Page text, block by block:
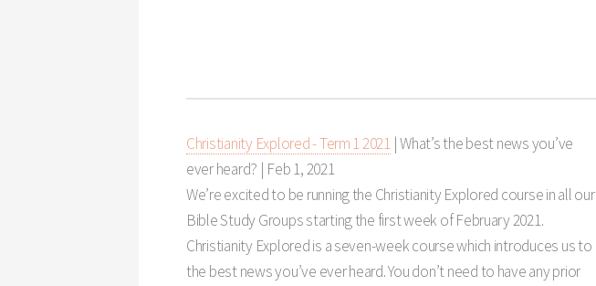
Christianity Explored - Term 1 2021| What’s the best news you’ve
ever heard? | Feb 1, 2021
We’re excited to be running the Christianity Explored course in all our
Bible Study Groups starting the first week of February 2021.
Christianity Explored is a seven-week course which introduces us to
the best news you’ve ever heard. You don’t need to have any prior